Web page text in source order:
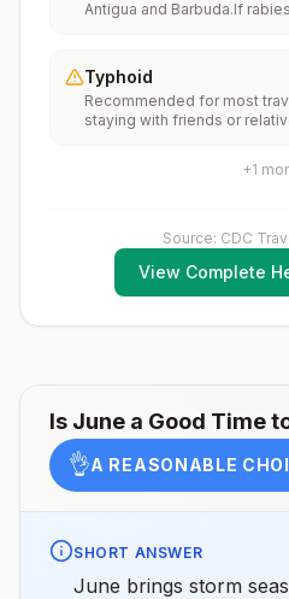
(MMR) vaccine, including an
Antigua and Barbuda.If
facilities.Rabies pre-
considerations include
performing occupational or
increase risk for exposure
safe post-exposure
assessments.
Typhoid
Recommended for most
staying with friends or
+1
Source: CDC
View Complete
Is June a Good Time
👌A REASONABLE
SHORT ANSWER
June brings storm